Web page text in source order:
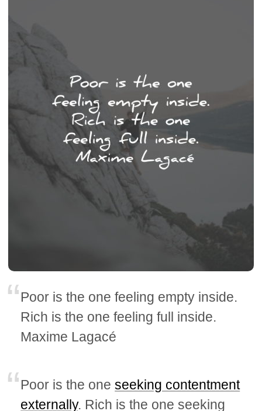
Poor is the one feeling empty inside.
Rich is the one feeling full inside.
Maxime Lagacé
Poor is the oneseeking contentment
externally. Rich is the one seeking